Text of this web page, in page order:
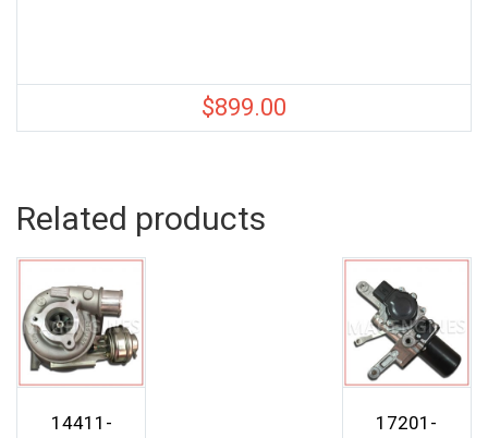
$899.00
Related products
14411-
17201-